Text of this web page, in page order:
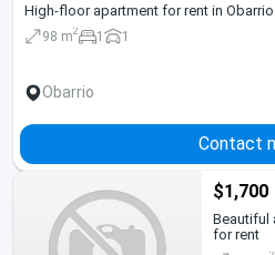
High-floor apartment for rent in Obarrio
98 m2 1 1
Obarrio
Contact
$1,700
Beautiful
for rent